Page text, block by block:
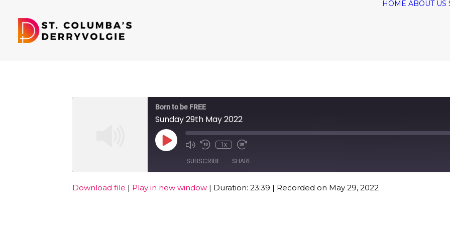
HOME ABOUT US
Born to be FREE
Sunday 29th May 2022
Play
Episode
1x
SUBSCRIBE SHARE
SHARE
Download file | Play in new window | Duration: 23:39 | Recorded on May 29, 2022